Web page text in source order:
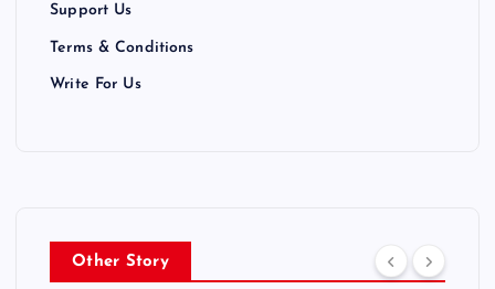
Support Us
Terms & Conditions
Write For Us
Other Story